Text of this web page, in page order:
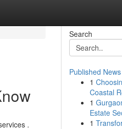
.
Search
Published News
1
Coastal
1
Estate
1